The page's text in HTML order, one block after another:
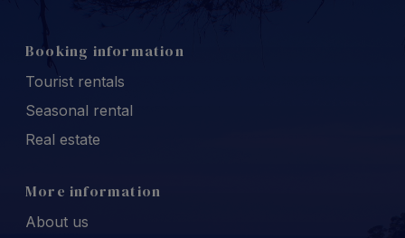
Booking information
Tourist rentals
Seasonal rental
Real estate
More information
About us